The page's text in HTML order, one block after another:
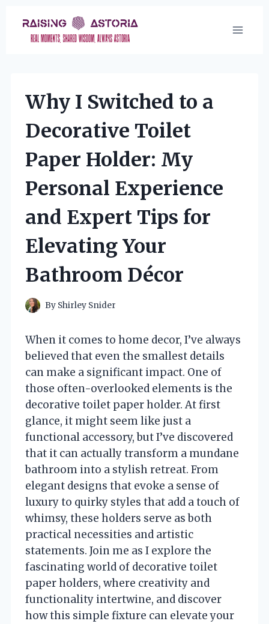
content
Why I Switched to a
Decorative Toilet
Paper Holder: My
Personal Experience
and Expert Tips for
Elevating Your
Bathroom Décor
By Shirley Snider
When it comes to home decor, I’ve always
believed that even the smallest details
can make a significant impact. One of
those often-overlooked elements is the
decorative toilet paper holder. At first
glance, it might seem like just a
functional accessory, but I’ve discovered
that it can actually transform a mundane
bathroom into a stylish retreat. From
elegant designs that evoke a sense of
luxury to quirky styles that add a touch of
whimsy, these holders serve as both
practical necessities and artistic
statements. Join me as I explore the
fascinating world of decorative toilet
paper holders, where creativity and
functionality intertwine, and discover
how this simple fixture can elevate your